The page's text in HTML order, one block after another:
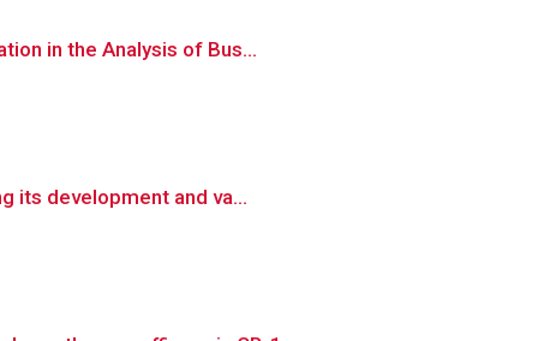
in the Analysis of Bus...
its development and va...